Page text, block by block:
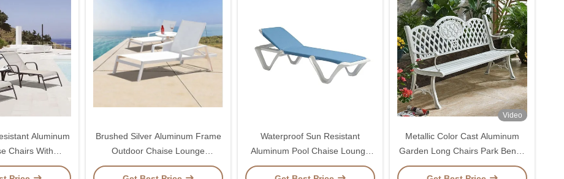
Aluminum
Chairs With
Backrest
Brushed Silver Aluminum Frame
Outdoor Chaise Lounge
Swimming Pool Lounge Chair
Waterproof Sun Resistant
Aluminum Pool Chaise Lounge
Chairs With Backrest 5 Gears
Video
Metallic Color Cast Aluminum
Garden Long Chairs Park Bench
Chair